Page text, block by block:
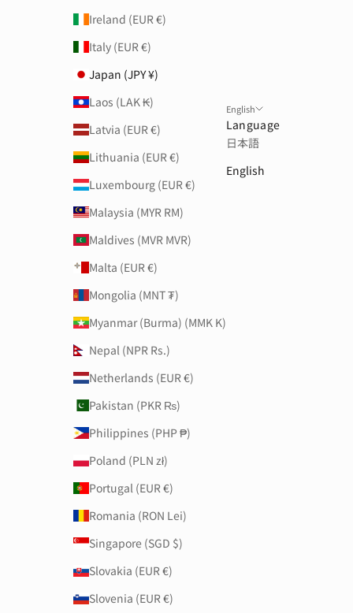
Ireland (EUR €)
Italy (EUR €)
Japan (JPY ¥)
Laos (LAK ₭)
Latvia (EUR €)
Lithuania (EUR €)
Luxembourg (EUR €)
Malaysia (MYR RM)
Maldives (MVR MVR)
Malta (EUR €)
Mongolia (MNT ₮)
Myanmar (Burma) (MMK K)
Nepal (NPR Rs.)
Netherlands (EUR €)
Pakistan (PKR ₨)
Philippines (PHP ₱)
Poland (PLN zł)
Portugal (EUR €)
Romania (RON Lei)
Singapore (SGD $)
Slovakia (EUR €)
Slovenia (EUR €)
English
Language
日本語
English